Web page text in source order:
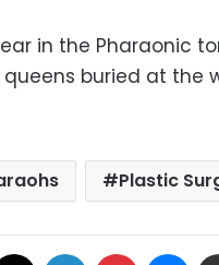
in the Pharaonic
buried at the
Plastic
LinkedIn Pinterest